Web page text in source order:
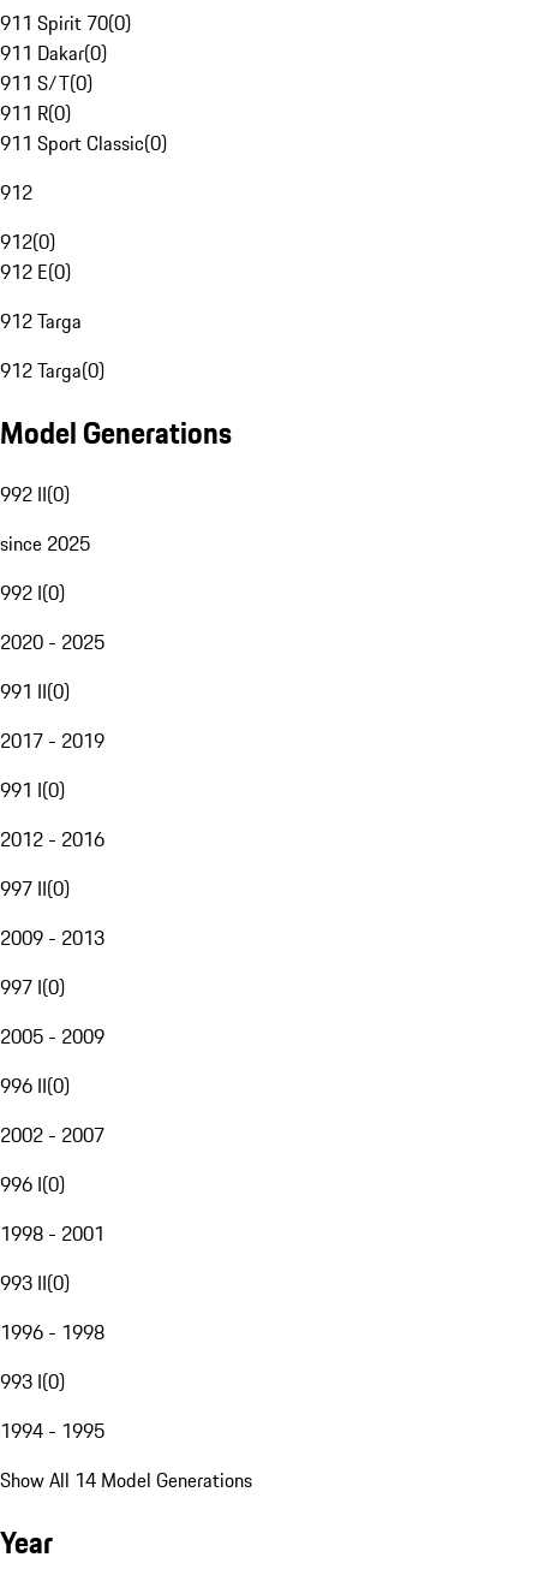
911 Spirit 70(0)
911 Dakar(0)
911 S/T(0)
911 R(0)
911 Sport Classic(0)
912
912(0)
912 E(0)
912 Targa
912 Targa(0)
Model Generations
992 II(0)
since 2025
992 I(0)
2020 - 2025
991 II(0)
2017 - 2019
991 I(0)
2012 - 2016
997 II(0)
2009 - 2013
997 I(0)
2005 - 2009
996 II(0)
2002 - 2007
996 I(0)
1998 - 2001
993 II(0)
1996 - 1998
993 I(0)
1994 - 1995
Show All 14 Model Generations
Year